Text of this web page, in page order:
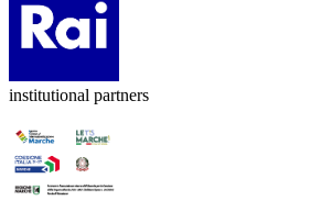
institutional partners